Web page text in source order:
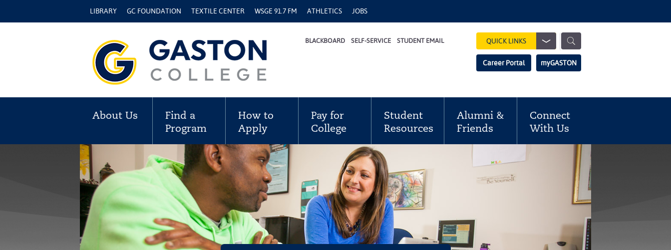
LIBRARY GC FOUNDATION TEXTILE CENTER WSGE 91.7 FM ATHLETICS JOBS
BLACKBOARD SELF-SERVICE STUDENT EMAIL QUICK LINKS
Show
Search
Search
Field
Career Portal myGASTON
About Us
Find a
Program
How to
Apply
Pay for
College
Student
Resources
Alumni &
Friends
Connect
With Us